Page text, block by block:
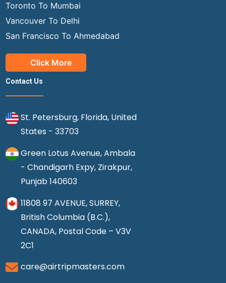
Toronto To Mumbai
Vancouver To Delhi
San Francisco To Ahmedabad
Click More
Contact Us
St. Petersburg, Florida, United
States - 33703
Green Lotus Avenue, Ambala
- Chandigarh Expy, Zirakpur,
Punjab 140603
11808 97 AVENUE, SURREY,
British Columbia (B.C.),
CANADA, Postal Code – V3V
2C1
care@airtripmasters.com